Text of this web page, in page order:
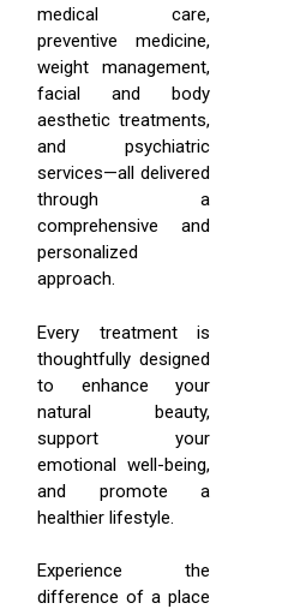
medical care,
preventive medicine,
weight management,
facial and body
aesthetic treatments,
and psychiatric
services—all delivered
through a
comprehensive and
personalized
approach.
Every treatment is
thoughtfully designed
to enhance your
natural beauty,
support your
emotional well-being,
and promote a
healthier lifestyle.
Experience the
difference of a place